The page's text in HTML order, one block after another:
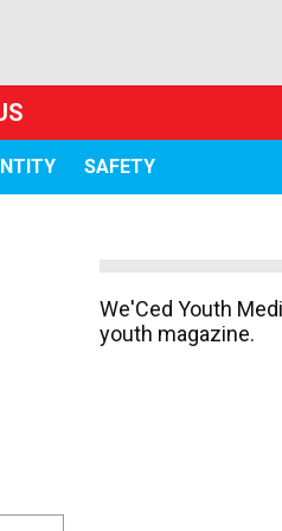
SAFETY
We'Ced Youth
youth magazine.